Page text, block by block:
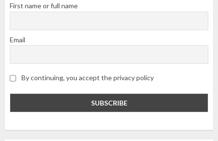
First name or full name
Email
By continuing, you accept the privacy policy